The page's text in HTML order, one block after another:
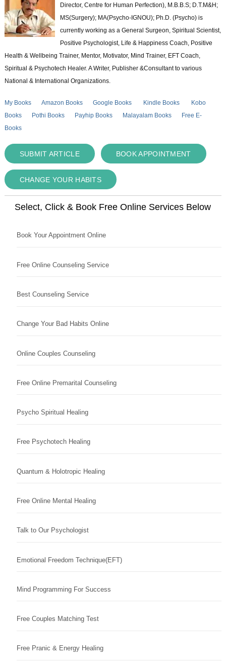
Director, Centre for Human Perfection), M.B.B.S; D.T.M&H;
MS(Surgery); MA(Psycho-IGNOU); Ph.D. (Psycho) is
currently working as a General Surgeon, Spiritual Scientist,
Positive Psychologist, Life & Happiness Coach, Positive
Health & Wellbeing Trainer, Mentor, Motivator, Mind Trainer, EFT Coach,
Spiritual & Psychotech Healer. A Writer, Publisher &Consultant to various
National & International Organizations.
My Books Amazon Books Google Books Kindle Books
Kobo
Books
Pothi Books Payhip Books Malayalam Books
Free E-
Books
SUBMIT ARTICLE BOOK APPOINTMENT
CHANGE YOUR HABITS
Select, Click & Book Free Online Services Below
Book Your Appointment Online
Free Online Counseling Service
Best Counseling Service
Change Your Bad Habits Online
Online Couples Counseling
Free Online Premarital Counseling
Psycho Spiritual Healing
Free Psychotech Healing
Quantum & Holotropic Healing
Free Online Mental Healing
Talk to Our Psychologist
Emotional Freedom Technique(EFT)
Mind Programming For Success
Free Couples Matching Test
Free Pranic & Energy Healing